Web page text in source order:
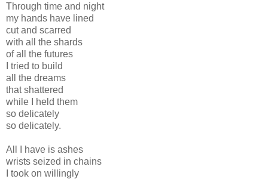
Through time and night
my hands have lined
cut and scarred
with all the shards
of all the futures
I tried to build
all the dreams
that shattered
while I held them
so delicately
so delicately.
All I have is ashes
wrists seized in chains
I took on willingly